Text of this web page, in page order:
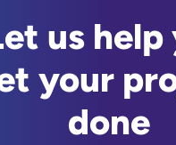
us help
your
done